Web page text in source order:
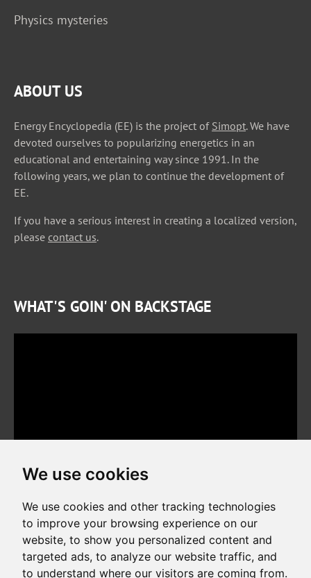
We use cookies
We use cookies and other tracking technologies
to improve your browsing experience on our
website, to show you personalized content and
targeted ads, to analyze our website traffic, and
to understand where our visitors are coming from.
Physics mysteries
ABOUT US
Energy Encyclopedia (EE) is the project of Simopt. We have
devoted ourselves to popularizing energetics in an
educational and entertaining way since 1991. In the
following years, we plan to continue the development of
EE.
If you have a serious interest in creating a localized version,
please contact us.
WHAT'S GOIN' ON BACKSTAGE
Copyright © 2026. All rights reserved. Made bySimopt, s.r.o.